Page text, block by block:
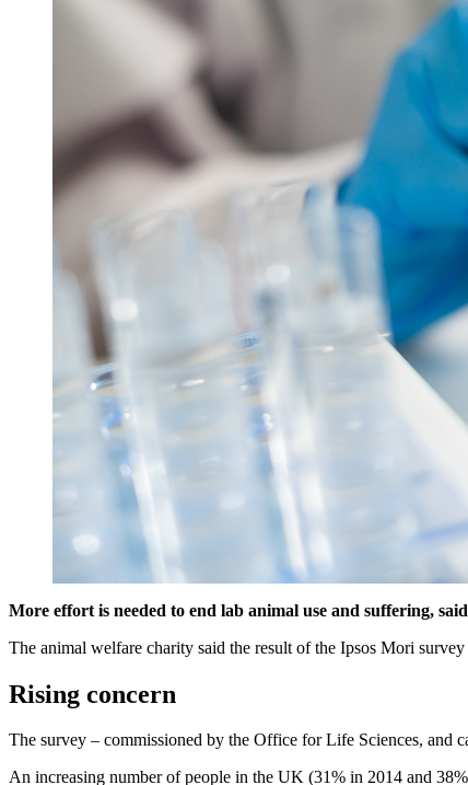
More effort is needed to end lab animal use and suffering,
The animal welfare charity said the result of the Ipsos Mori
Rising concern
The survey – commissioned by the Office for Life Sciences, and
An increasing number of people in the UK (31% in 2014 and